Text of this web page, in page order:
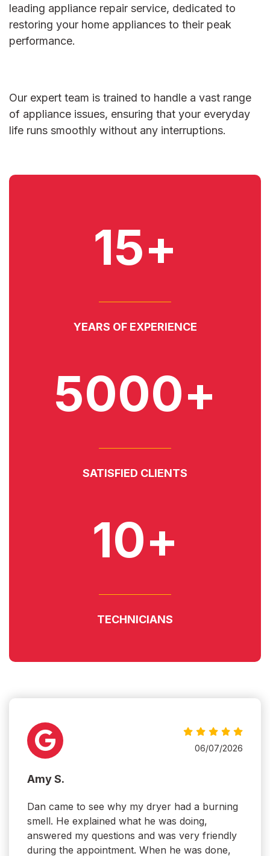
leading appliance repair service, dedicated to
restoring your home appliances to their peak
performance.
Our expert team is trained to handle a vast range
of appliance issues, ensuring that your everyday
life runs smoothly without any interruptions.
15+
YEARS OF EXPERIENCE
5000+
SATISFIED CLIENTS
10+
TECHNICIANS
06/07/2026
Amy S.
Dan came to see why my dryer had a burning
smell. He explained what he was doing,
answered my questions and was very friendly
during the appointment. When he was done,